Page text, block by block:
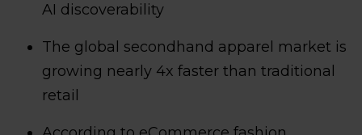
AI discoverability
The global secondhand apparel market is
growing nearly 4x faster than traditional
retail